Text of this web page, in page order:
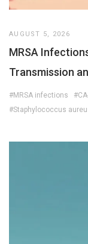
AUGUST 5, 2026
MRSA
Transmission
#MRSA infections
#Staphylococcus